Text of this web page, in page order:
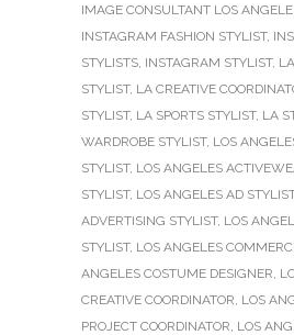
IMAGE CONSULTANT LOS
INSTAGRAM FASHION STYLIST,
STYLISTS, INSTAGRAM STYLIST,
STYLIST, LA CREATIVE
STYLIST, LA SPORTS STYLIST, LA
WARDROBE STYLIST, LOS
STYLIST, LOS ANGELES
STYLIST, LOS ANGELES AD STYLIST
ADVERTISING STYLIST, LOS
STYLIST, LOS ANGELES
ANGELES COSTUME DESIGNER,
CREATIVE COORDINATOR, LOS
PROJECT COORDINATOR, LOS